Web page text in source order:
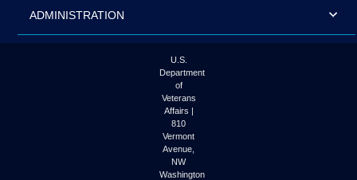
ADMINISTRATION
U.S.
Department
of
Veterans
Affairs |
810
Vermont
Avenue,
NW
Washington